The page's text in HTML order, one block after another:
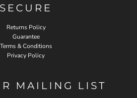
SECURE
Returns Policy
Guarantee
Terms & Conditions
Privacy Policy
MAILING LIST